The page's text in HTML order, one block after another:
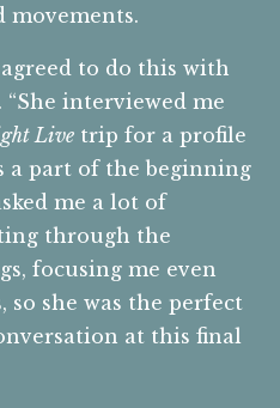
movements.
agreed to do this with
“She interviewed me
Live trip for a profile
a part of the beginning
me a lot of
through the
focusing me even
so she was the perfect
at this final